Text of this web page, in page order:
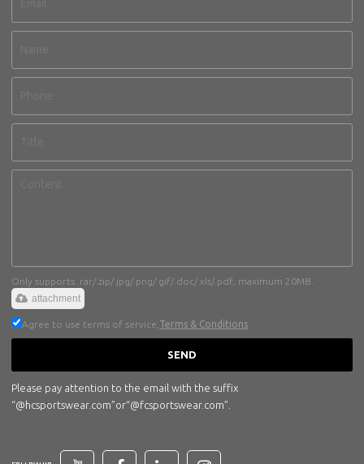
Only supports .rar/.zip/.jpg/.png/.gif/.doc/.xls/.pdf, maximum 20MB.
attachment
Agree to use terms of service, Terms & Conditions
SEND
Please pay attention to the email with the suffix
“@hcsportswear.com”or“@fcsportswear.com”.